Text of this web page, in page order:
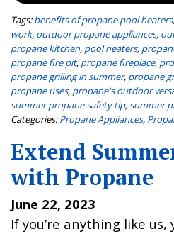
Tags: benefits of propane pool heaters,
work, outdoor propane appliances,
propane kitchen, pool heaters,
propane fire pit, propane fireplace,
propane grilling in summer, propane
propane uses, propane's outdoor
summer propane safety tip,summer
Categories: Propane Appliances,
Extend
with Propane
June 22, 2023
If you’re anything like